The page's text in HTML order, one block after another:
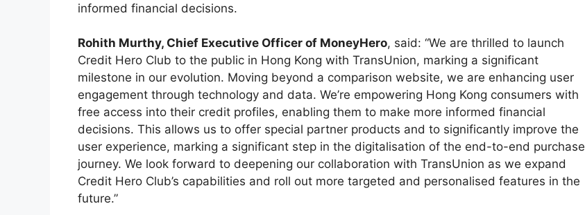
informed financial decisions.
Rohith Murthy, Chief Executive Officer of MoneyHero, said: “We are thrilled to launch
Credit Hero Club to the public in Hong Kong with TransUnion, marking a significant
milestone in our evolution. Moving beyond a comparison website, we are enhancing user
engagement through technology and data. We’re empowering Hong Kong consumers with
free access into their credit profiles, enabling them to make more informed financial
decisions. This allows us to offer special partner products and to significantly improve the
user experience, marking a significant step in the digitalisation of the end-to-end purchase
journey. We look forward to deepening our collaboration with TransUnion as we expand
Credit Hero Club’s capabilities and roll out more targeted and personalised features in the
future.”